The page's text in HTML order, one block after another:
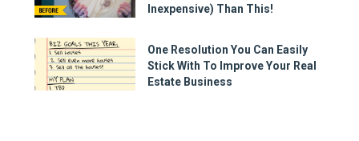
Inexpensive) Than This!
One Resolution You Can Easily
Stick With To Improve Your Real
Estate Business